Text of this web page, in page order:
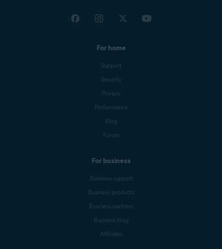
For home
Support
Security
Privacy
Performance
Blog
Forum
For business
Business support
Business products
Business partners
Business blog
Affiliates